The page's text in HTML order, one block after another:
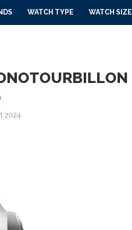
WATCH TYPE WATCH SIZE
2024